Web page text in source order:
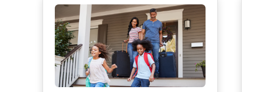
keeps nasal passages healthy and
comfortable with every breath. Dry air pulls
moisture from skin causing itching, flaking,
skin tightness, painful cracking, and chapped
lips while triggering flare-ups of eczema and
acne that humidified air prevents....